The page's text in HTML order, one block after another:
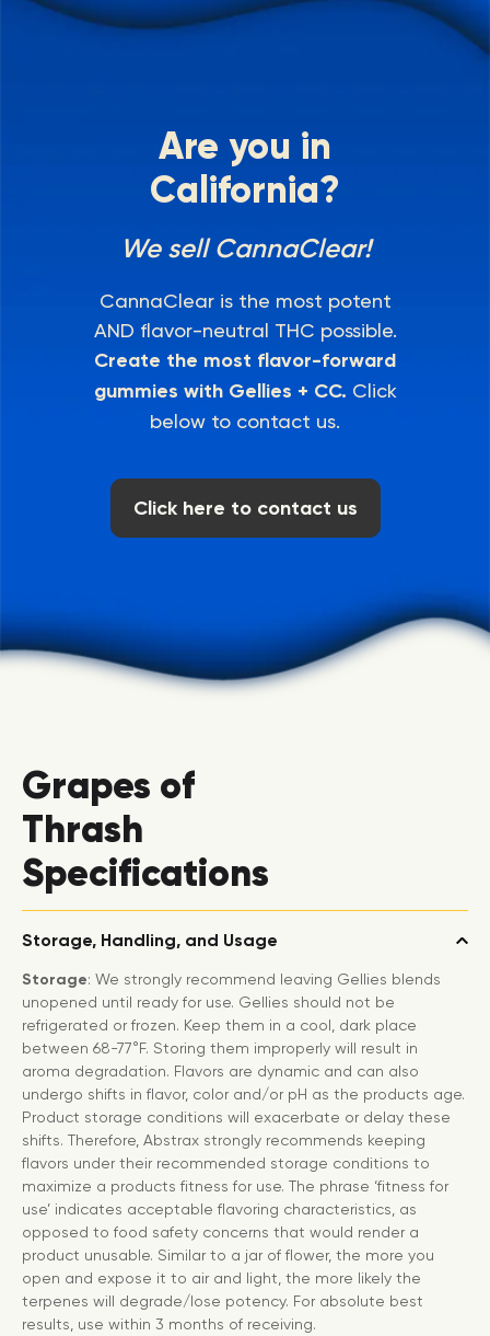
Are you in
California?
We sell CannaClear!
CannaClear is the most potent
AND flavor-neutral THC possible.
Create the most flavor-forward
gummies with Gellies + CC. Click
below to contact us.
Click here to contact us
Grapes of
Thrash
Specifications
Storage, Handling, and Usage
Storage: We strongly recommend leaving Gellies blends
unopened until ready for use. Gellies should not be
refrigerated or frozen. Keep them in a cool, dark place
between 68-77°F. Storing them improperly will result in
aroma degradation. Flavors are dynamic and can also
undergo shifts in flavor, color and/or pH as the products age.
Product storage conditions will exacerbate or delay these
shifts. Therefore, Abstrax strongly recommends keeping
flavors under their recommended storage conditions to
maximize a products fitness for use. The phrase ‘fitness for
use’ indicates acceptable flavoring characteristics, as
opposed to food safety concerns that would render a
product unusable. Similar to a jar of flower, the more you
open and expose it to air and light, the more likely the
terpenes will degrade/lose potency. For absolute best
results, use within 3 months of receiving.